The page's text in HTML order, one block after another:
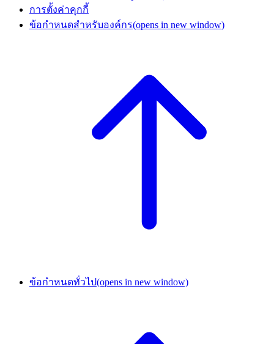
การตั้งค่าคุกกี้
ข้อกำหนดสำหรับองค์กร(opens in new window)
ข้อกำหนดทั่วไป(opens in new window)